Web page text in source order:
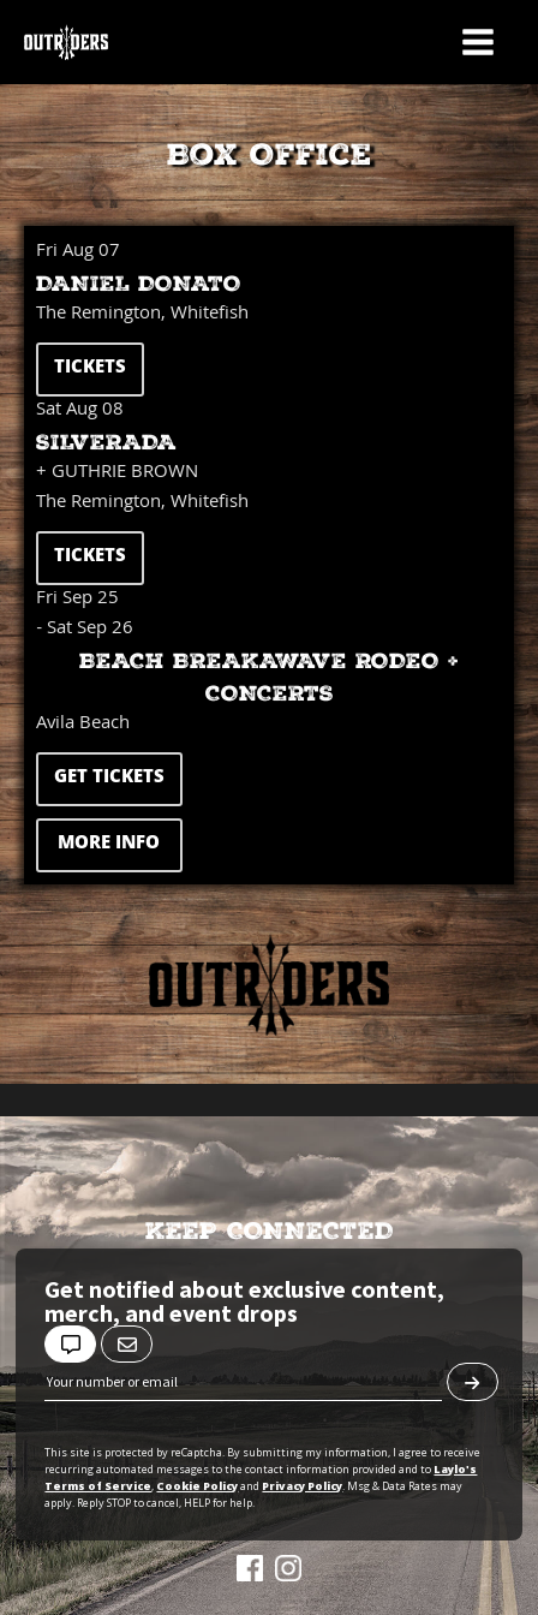
Box Office
Fri Aug 07
DANIEL DONATO
The Remington, Whitefish
TICKETS
Sat Aug 08
SILVERADA
+ GUTHRIE BROWN
The Remington, Whitefish
TICKETS
Fri Sep 25
- Sat Sep 26
BEACH BREAKAWAVE RODEO +
CONCERTS
Avila Beach
GET TICKETS
MORE INFO
KEEP CONNECTED
Get notified about exclusive content,
merch, and event drops
This site is protected by reCaptcha. By submitting my information, I agree to receive
recurring automated messages to the contact information provided and to Laylo's
Terms of Service, Cookie Policyand Privacy Policy. Msg & Data Rates may
apply. Reply STOP to cancel, HELP for help.